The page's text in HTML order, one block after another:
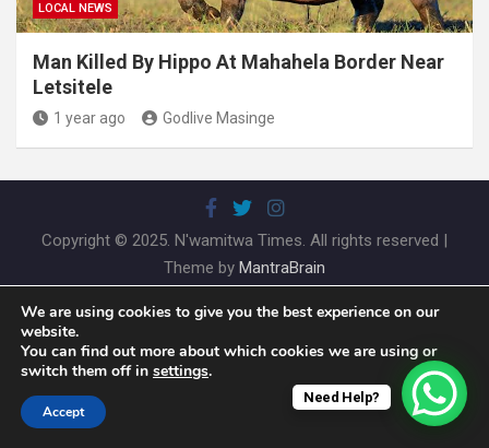
LOCAL NEWS
Man Killed By Hippo At Mahahela Border Near
Letsitele
1 year ago Godlive Masinge
Copyright © 2025. N'wamitwa Times. All rights reserved |
Theme by MantraBrain
Need Help?
We are using cookies to give you the best experience on our
website.
You can find out more about which cookies we are using or
switch them off in settings.
Accept